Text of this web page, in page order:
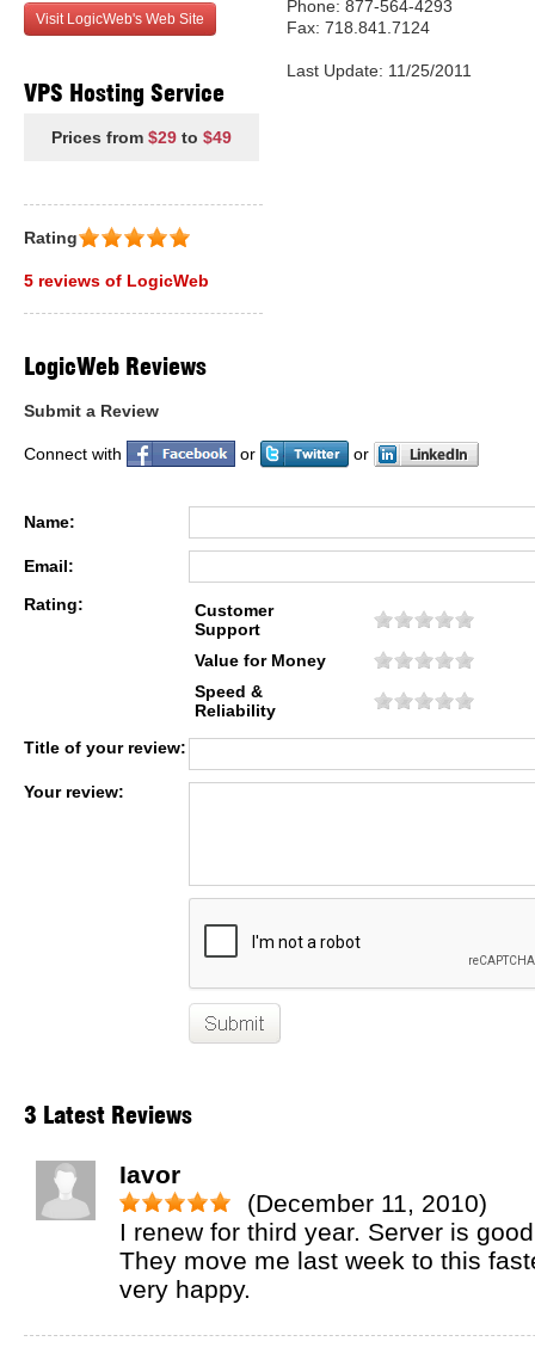
Visit LogicWeb's Web Site
VPS Hosting Service
Prices from $29 to $49
Phone: 877-564-4293
Fax: 718.841.7124
Last Update: 11/25/2011
Rating
5 reviews of LogicWeb
LogicWeb Reviews
Submit a Review
Connect with or or
Name:
Email:
Rating:
Customer
Support
Value for Money
Speed &
Reliability
Title of your review:
Your review:
3 Latest Reviews
Iavor
(December 11, 2010)
I renew for third year. Server is
They move me last week to this
very happy.